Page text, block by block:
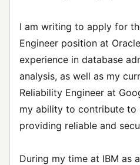
I am writing to apply for
Engineer position at
experience in database
analysis, as well as my
Reliability Engineer at
my ability to contribute to
providing reliable and
During my time at IBM as